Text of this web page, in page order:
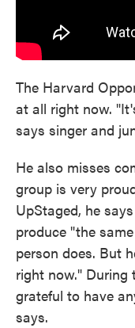
The Harvard
at all right now.
says singer and
He also misses
group is very
UpStaged, he
produce "the
person does. But
right now." During
grateful to have
says.